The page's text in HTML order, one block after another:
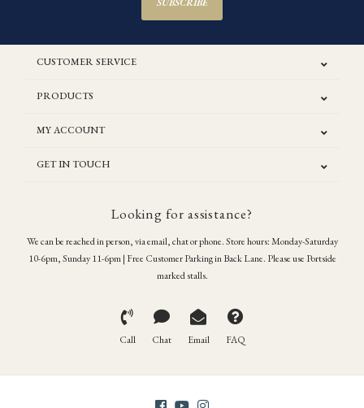
CUSTOMER SERVICE
PRODUCTS
MY ACCOUNT
GET IN TOUCH
Looking for assistance?
We can be reached in person, via email, chat or phone. Store hours: Monday-Saturday
10-6pm, Sunday 11-6pm | Free Customer Parking in Back Lane. Please use Portside
marked stalls.
Call Chat Email FAQ